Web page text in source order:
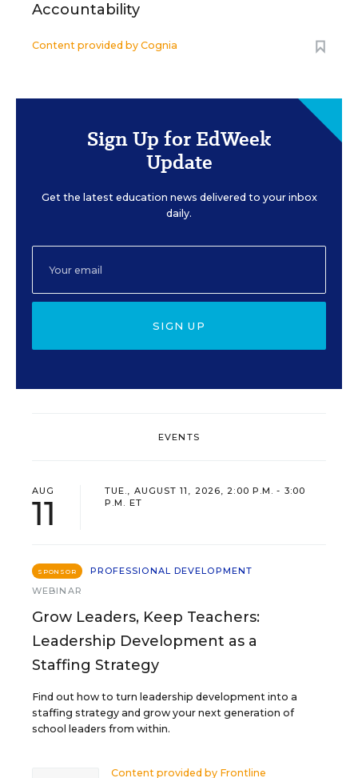
Accountability
Content provided by Cognia
Sign Up for EdWeek
Update
Get the latest education news delivered to your inbox
daily.
SIGN UP
EVENTS
AUG
11
TUE., AUGUST 11, 2026, 2:00 P.M. - 3:00
P.M. ET
SPONSOR
PROFESSIONAL DEVELOPMENT
WEBINAR
Grow Leaders, Keep Teachers:
Leadership Development as a
Staffing Strategy
Find out how to turn leadership development into a
staffing strategy and grow your next generation of
school leaders from within.
Content provided by Frontline